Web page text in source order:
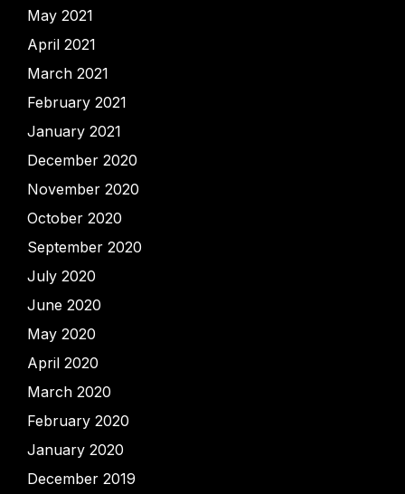
May 2021
April 2021
March 2021
February 2021
January 2021
December 2020
November 2020
October 2020
September 2020
July 2020
June 2020
May 2020
April 2020
March 2020
February 2020
January 2020
December 2019